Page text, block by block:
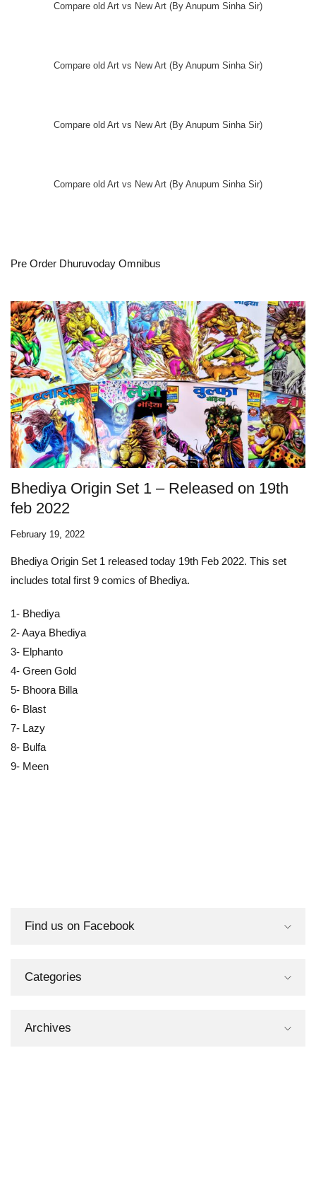
Compare old Art vs New Art (By Anupum Sinha Sir)
Compare old Art vs New Art (By Anupum Sinha Sir)
Compare old Art vs New Art (By Anupum Sinha Sir)
Compare old Art vs New Art (By Anupum Sinha Sir)
Pre Order Dhuruvoday Omnibus
Bhediya Origin Set 1 – Released on 19th
feb 2022
February 19, 2022
Bhediya Origin Set 1 released today 19th Feb 2022. This set
includes total first 9 comics of Bhediya.
1- Bhediya
2- Aaya Bhediya
3- Elphanto
4- Green Gold
5- Bhoora Billa
6- Blast
7- Lazy
8- Bulfa
9- Meen
Find us on Facebook
Categories
Archives